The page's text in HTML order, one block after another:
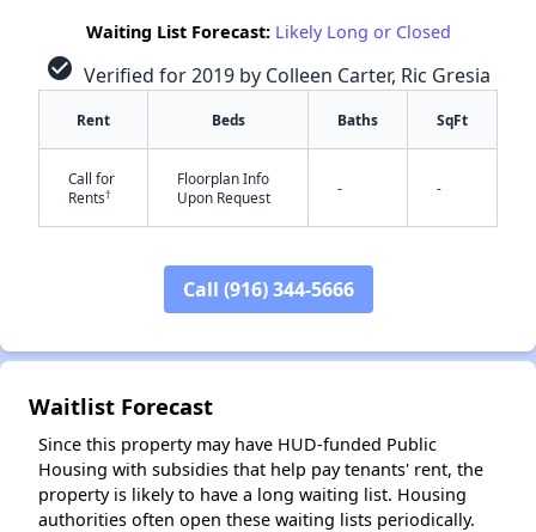
✕
Waiting List Forecast: Likely Long or Closed
check_circle Verified for 2019 by Colleen Carter, Ric Gresia
Rent Beds Baths SqFt
Call for
Rents†
Floorplan Info
Upon Request
- -
Call (916) 344-5666
Waitlist Forecast
Since this property may have HUD-funded Public
Housing with subsidies that help pay tenants' rent, the
property is likely to have a long waiting list. Housing
authorities often open these waiting lists periodically.